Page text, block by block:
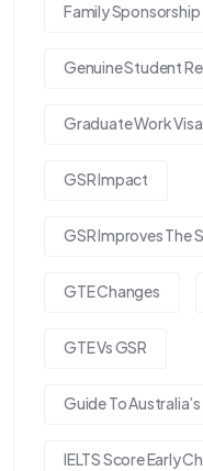
Family Sponsorship
Genuine Student
Graduate Work
GSR Impact
GSR Improves The
GTE Changes
GTE Vs GSR
Guide To
IELTS Score Early